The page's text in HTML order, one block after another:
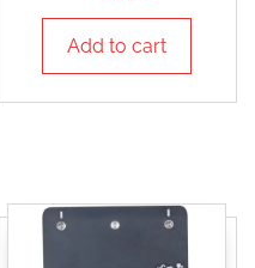
Add to cart